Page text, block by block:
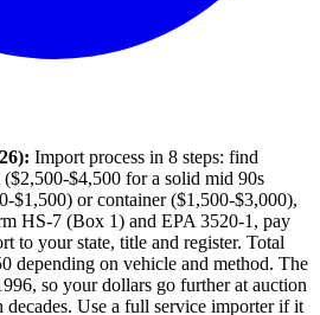
Import process in 8 steps: find
($2,500-$4,500 for a solid mid 90s
$1,500) or container ($1,500-$3,000),
HS-7 (Box 1) and EPA 3520-1, pay
to your state, title and register. Total
depending on vehicle and method. The
so your dollars go further at auction
Use a full service importer if it